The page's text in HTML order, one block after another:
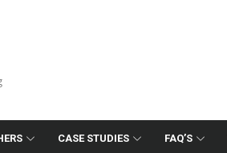
CASE STUDIES FAQ’S